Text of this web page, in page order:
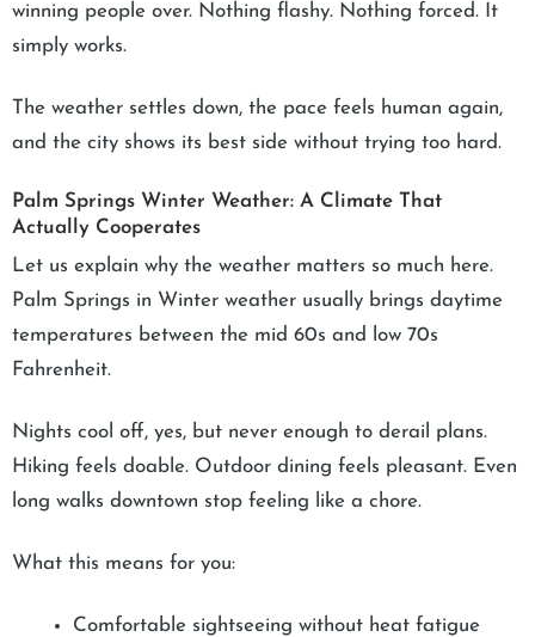
winning people over. Nothing flashy. Nothing forced. It
simply works.
The weather settles down, the pace feels human again,
and the city shows its best side without trying too hard.
Palm Springs Winter Weather: A Climate That
Actually Cooperates
Let us explain why the weather matters so much here.
Palm Springs in Winter weather usually brings daytime
temperatures between the mid 60s and low 70s
Fahrenheit.
Nights cool off, yes, but never enough to derail plans.
Hiking feels doable. Outdoor dining feels pleasant. Even
long walks downtown stop feeling like a chore.
What this means for you:
Comfortable sightseeing without heat fatigue